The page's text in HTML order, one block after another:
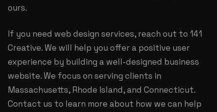
ours.
If you need web design services, reach out to 141
Creative. We will help you offer a positive user
experience by building a well-designed business
website. We focus on serving clients in
Massachusetts, Rhode Island, and Connecticut.
Contact us to learn more about how we can help